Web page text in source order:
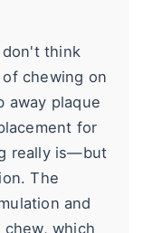
think
chewing on
away plaque
for
really is—but
The
and
which